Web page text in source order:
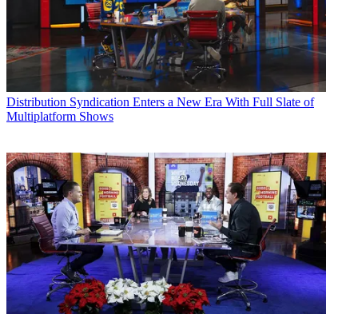
Distribution Syndication Enters a New Era With Full Slate of
Multiplatform Shows